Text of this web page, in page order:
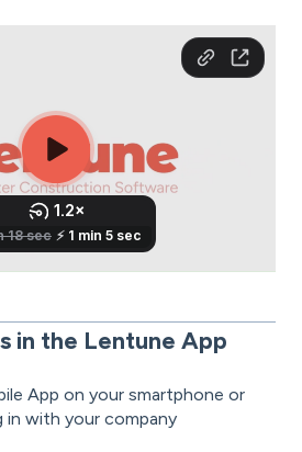
in the Lentune App
App on your smartphone or
in with your company